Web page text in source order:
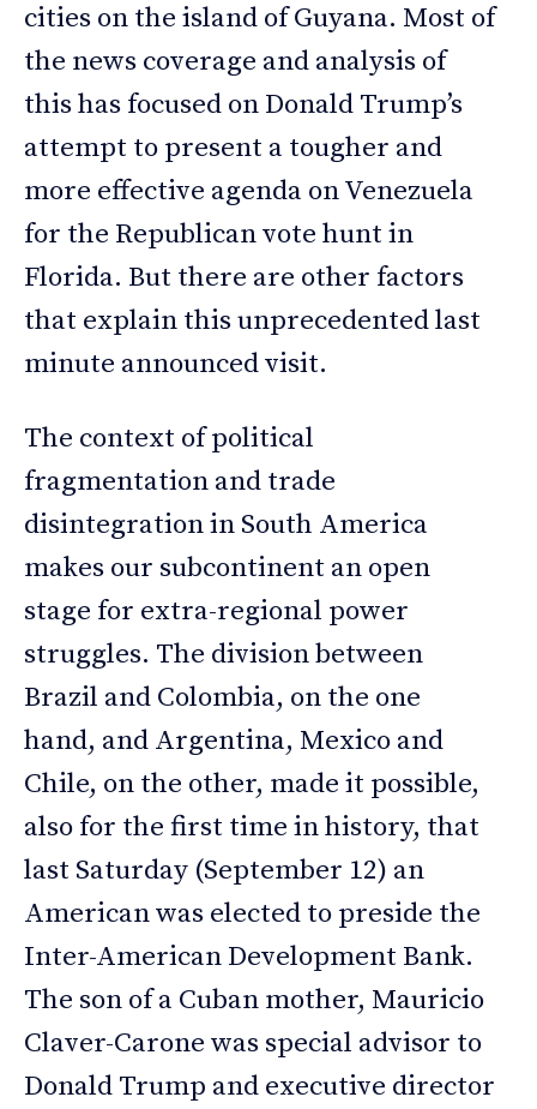
cities on the island of Guyana. Most of
the news coverage and analysis of
this has focused on Donald Trump’s
attempt to present a tougher and
more effective agenda on Venezuela
for the Republican vote hunt in
Florida. But there are other factors
that explain this unprecedented last
minute announced visit.
The context of political
fragmentation and trade
disintegration in South America
makes our subcontinent an open
stage for extra-regional power
struggles. The division between
Brazil and Colombia, on the one
hand, and Argentina, Mexico and
Chile, on the other, made it possible,
also for the first time in history, that
last Saturday (September 12) an
American was elected to preside the
Inter-American Development Bank.
The son of a Cuban mother, Mauricio
Claver-Carone was special advisor to
Donald Trump and executive director